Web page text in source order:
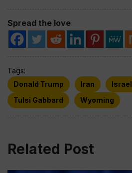
Spread the love
Tags:
Donald Trump
Iran Israel
Tulsi Gabbard
Wyoming
Related Post